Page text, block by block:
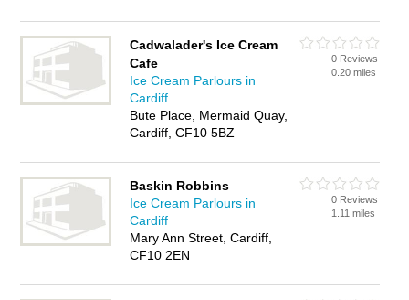
Cadwalader's Ice Cream
Cafe
Ice Cream Parlours in
Cardiff
Bute Place, Mermaid Quay,
Cardiff, CF10 5BZ
0 Reviews
0.20 miles
Baskin Robbins
Ice Cream Parlours in
Cardiff
Mary Ann Street, Cardiff,
CF10 2EN
0 Reviews
1.11 miles